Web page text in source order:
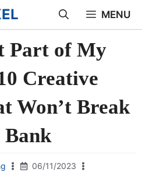
MENU
Part of My
Creative
Won’t Break
Bank
06/11/2023